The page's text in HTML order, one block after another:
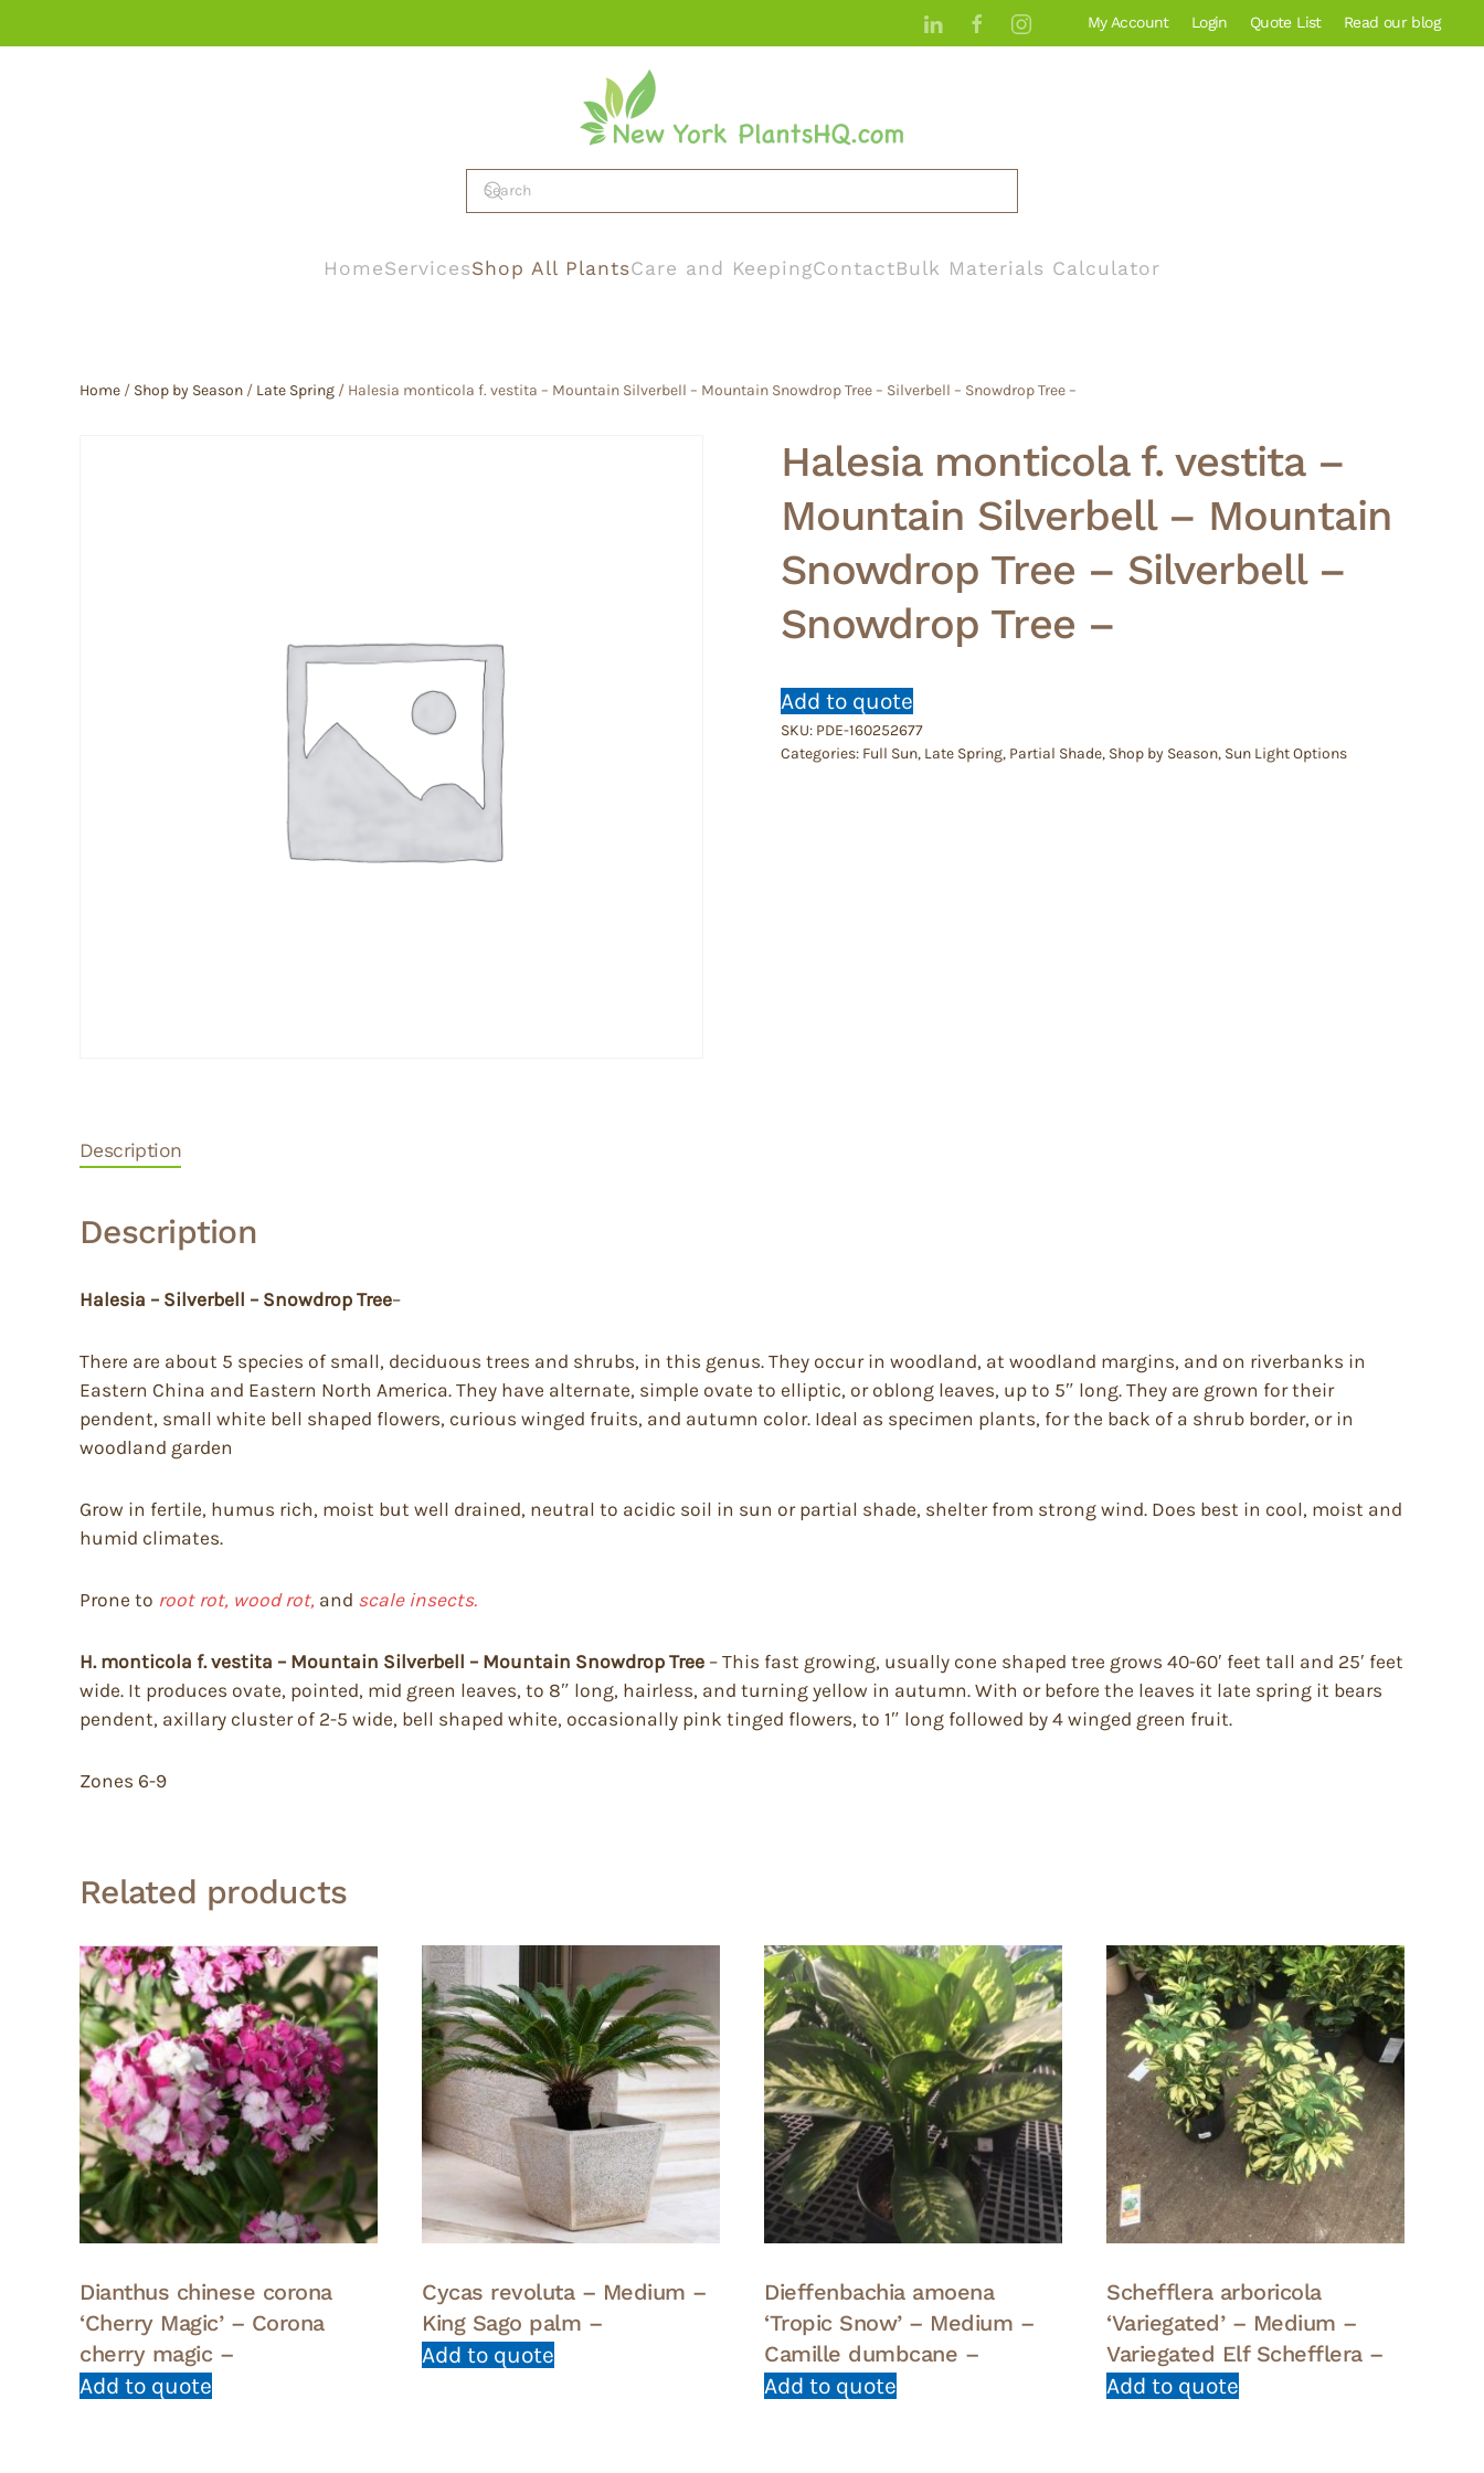
My Account Login Quote List Read our blog
HomeServicesShop All PlantsCare and KeepingContactBulk Materials Calculator
Home / Shop by Season / Late Spring / Halesia monticola f. vestita – Mountain Silverbell – Mountain Snowdrop Tree – Silverbell – Snowdrop Tree –
Halesia monticola f. vestita –
Mountain Silverbell – Mountain
Snowdrop Tree – Silverbell –
Snowdrop Tree –
Add to quote
SKU: PDE-160252677
Categories: Full Sun, Late Spring, Partial Shade, Shop by Season, Sun Light Options
Description
Description
Halesia – Silverbell – Snowdrop Tree–
There are about 5 species of small, deciduous trees and shrubs, in this genus. They occur in woodland, at woodland margins, and on riverbanks in
Eastern China and Eastern North America. They have alternate, simple ovate to elliptic, or oblong leaves, up to 5″ long. They are grown for their
pendent, small white bell shaped flowers, curious winged fruits, and autumn color. Ideal as specimen plants, for the back of a shrub border, or in
woodland garden
Grow in fertile, humus rich, moist but well drained, neutral to acidic soil in sun or partial shade, shelter from strong wind. Does best in cool, moist and
humid climates.
Prone to root rot, wood rot, and scale insects.
H. monticola f. vestita – Mountain Silverbell – Mountain Snowdrop Tree – This fast growing, usually cone shaped tree grows 40-60′ feet tall and 25′ feet
wide. It produces ovate, pointed, mid green leaves, to 8″ long, hairless, and turning yellow in autumn. With or before the leaves it late spring it bears
pendent, axillary cluster of 2-5 wide, bell shaped white, occasionally pink tinged flowers, to 1″ long followed by 4 winged green fruit.
Zones 6-9
Related products
Dianthus chinese corona
‘Cherry Magic’ – Corona
cherry magic –
Add to quote
Cycas revoluta – Medium –
King Sago palm –
Add to quote
Dieffenbachia amoena
‘Tropic Snow’ – Medium –
Camille dumbcane –
Add to quote
Schefflera arboricola
‘Variegated’ – Medium –
Variegated Elf Schefflera –
Add to quote